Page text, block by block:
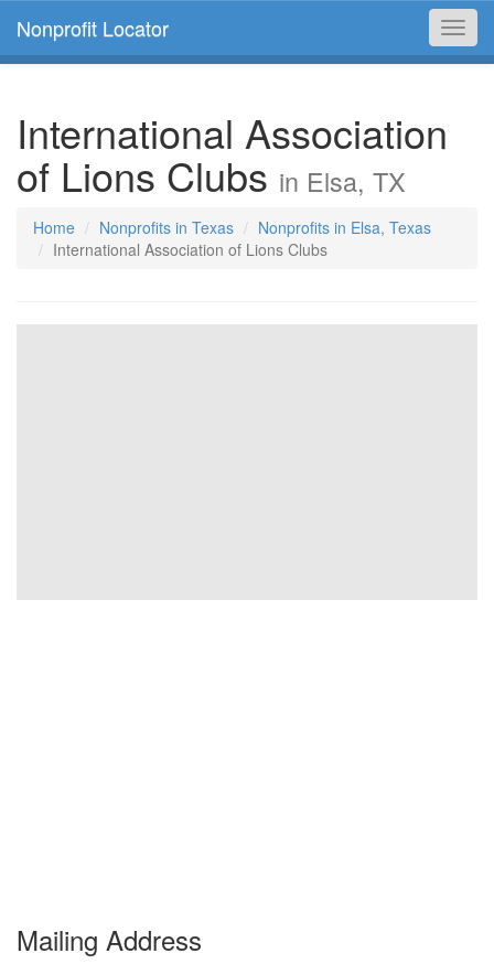
Nonprofit Locator
International Association
of Lions Clubs in Elsa, TX
Home Nonprofits in Texas
Nonprofits in Elsa, Texas
International Association of Lions Clubs
Mailing Address